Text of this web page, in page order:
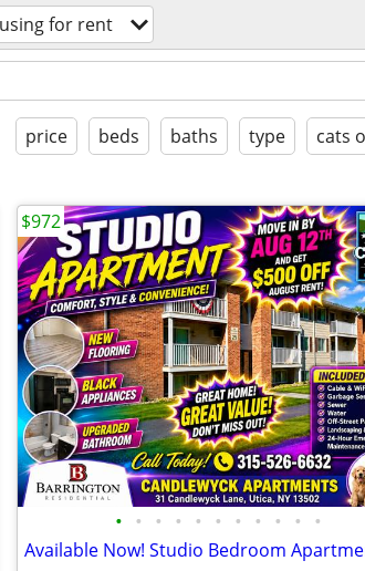
for rent
price beds baths type cats
• • • • • • • • • • •
$972